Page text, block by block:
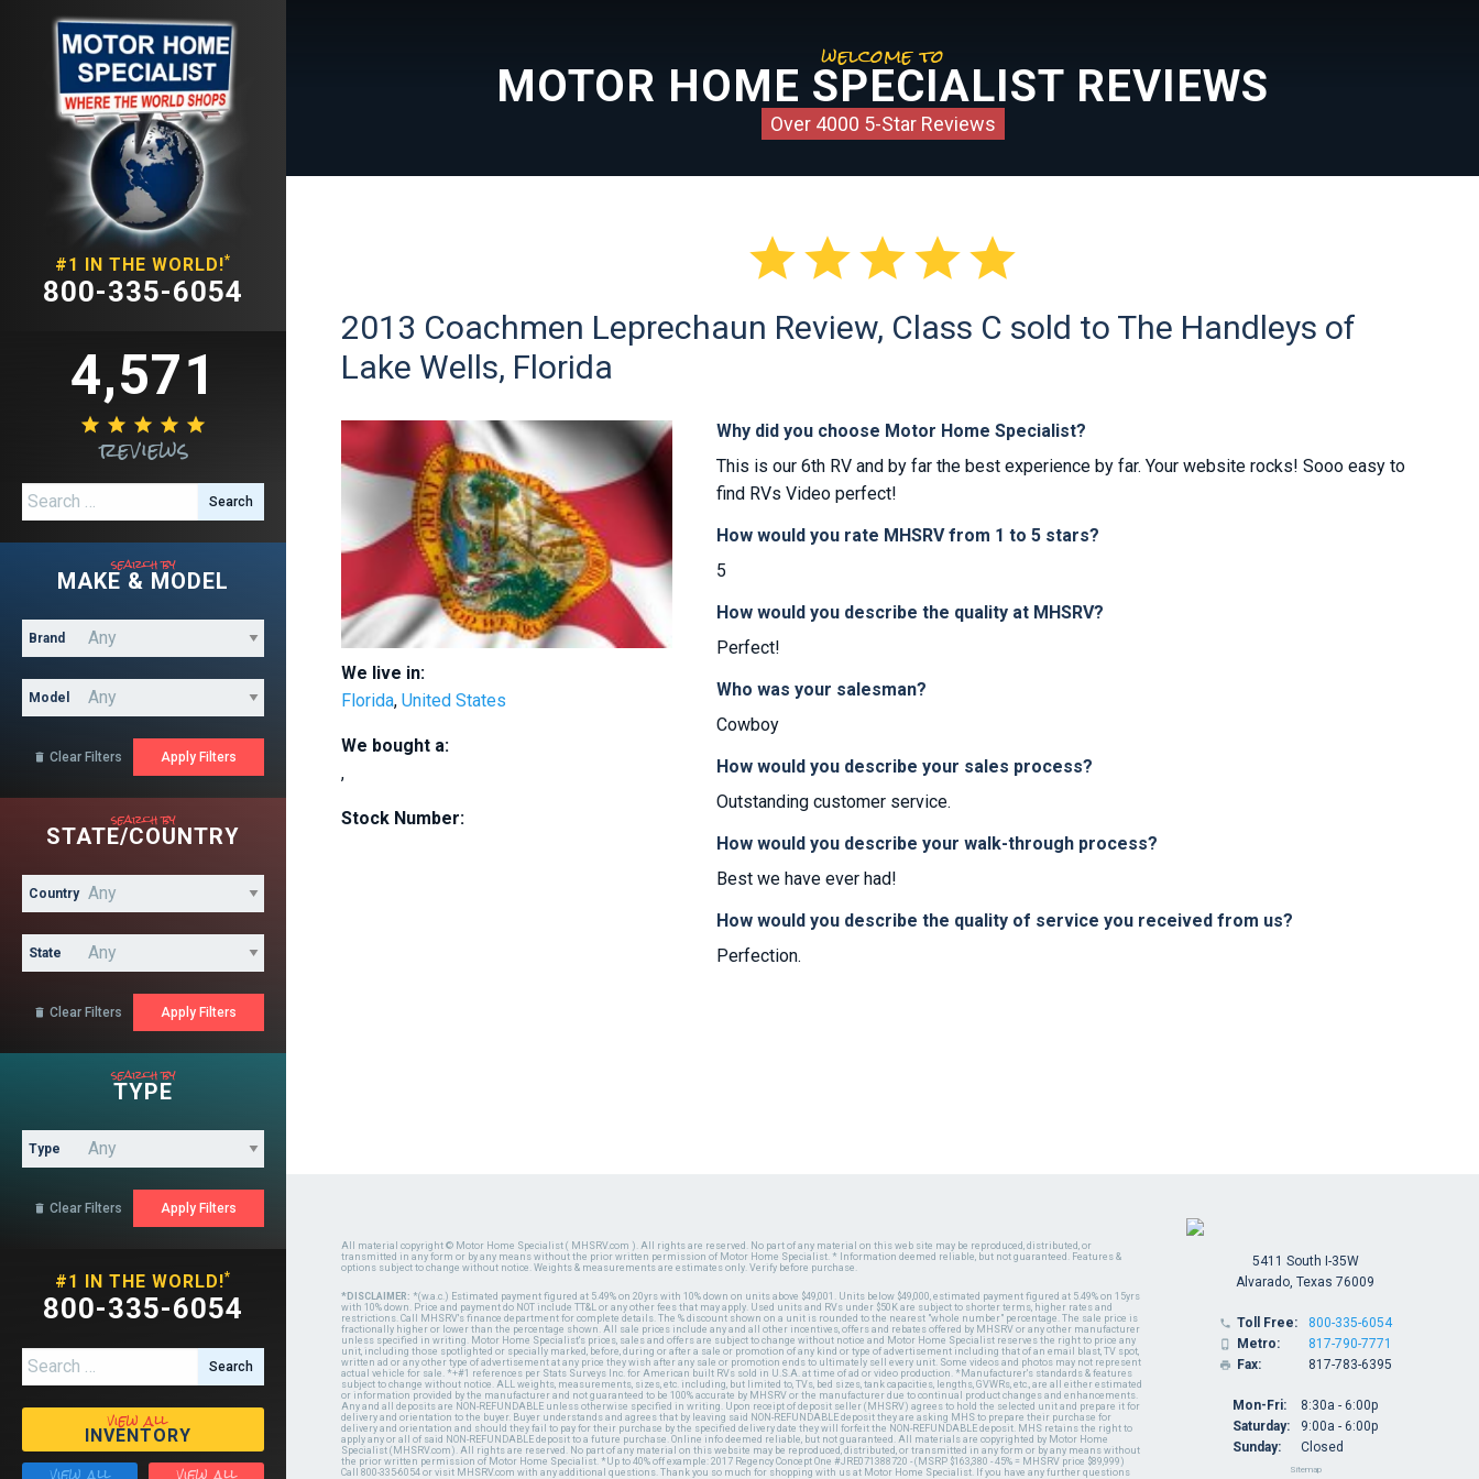
#1 IN THE WORLD!*
800-335-6054
4,571
    
reviews
Search for:
search by
MAKE & MODEL
Brand
Model
 Clear Filters
search by
STATE/COUNTRY
Country
State
 Clear Filters
search by
TYPE
Type
 Clear Filters
#1 IN THE WORLD!*
800-335-6054
Search for:
view all
INVENTORY
welcome to
MOTOR HOME SPECIALIST REVIEWS
Over 4000 5-Star Reviews

2013 Coachmen Leprechaun Review, Class C sold to The Handleys of
Lake Wells, Florida
We live in:
Florida, United States
We bought a:
,
Stock Number:
Why did you choose Motor Home Specialist?
This is our 6th RV and by far the best experience by far. Your website rocks! Sooo easy to
find RVs Video perfect!
How would you rate MHSRV from 1 to 5 stars?
5
How would you describe the quality at MHSRV?
Perfect!
Who was your salesman?
Cowboy
How would you describe your sales process?
Outstanding customer service.
How would you describe your walk-through process?
Best we have ever had!
How would you describe the quality of service you received from us?
Perfection.
All material copyright © Motor Home Specialist ( MHSRV.com ). All rights are reserved. No part of any material on this web site may be reproduced, distributed, or
transmitted in any form or by any means without the prior written permission of Motor Home Specialist. * Information deemed reliable, but not guaranteed. Features &
options subject to change without notice. Weights & measurements are estimates only. Verify before purchase.
*DISCLAIMER: *(w.a.c.) Estimated payment figured at 5.49% on 20yrs with 10% down on units above $49,001. Units below $49,000, estimated payment figured at 5.49% on 15yrs
with 10% down. Price and payment do NOT include TT&L or any other fees that may apply. Used units and RVs under $50K are subject to shorter terms, higher rates and
restrictions. Call MHSRV's finance department for complete details. The % discount shown on a unit is rounded to the nearest "whole number" percentage. The sale price is
fractionally higher or lower than the percentage shown. All sale prices include any and all other incentives, offers and rebates offered by MHSRV or any other manufacturer
unless specified in writing. Motor Home Specialist's prices, sales and offers are subject to change without notice and Motor Home Specialist reserves the right to price any
unit, including those spotlighted or specially marked, before, during or after a sale or promotion of any kind or type of advertisement including that of an email blast, TV spot,
written ad or any other type of advertisement at any price they wish after any sale or promotion ends to ultimately sell every unit. Some videos and photos may not represent
actual vehicle for sale. *+#1 references per Stats Surveys Inc. for American built RVs sold in U.S.A. at time of ad or video production. *Manufacturer's standards & features
subject to change without notice. ALL weights, measurements, sizes, etc. including, but limited to, TVs, bed sizes, tank capacities, lengths, GVWRs, etc., are all either estimated
or information provided by the manufacturer and not guaranteed to be 100% accurate by MHSRV or the manufacturer due to continual product changes and enhancements.
Any and all deposits are NON-REFUNDABLE unless otherwise specified in writing. Upon receipt of deposit seller (MHSRV) agrees to hold the selected unit and prepare it for
delivery and orientation to the buyer. Buyer understands and agrees that by leaving said NON-REFUNDABLE deposit they are asking MHS to prepare their purchase for
delivery and orientation and should they fail to pay for their purchase by the specified delivery date they will forfeit the NON-REFUNDABLE deposit. MHS retains the right to
apply any or all of said NON-REFUNDABLE deposit to a future purchase. Online info deemed reliable, but not guaranteed. All materials are copyrighted by Motor Home
Specialist (MHSRV.com). All rights are reserved. No part of any material on this website may be reproduced, distributed, or transmitted in any form or by any means without
the prior written permission of Motor Home Specialist. *Up to 40% off example: 2017 Regency Concept One #JRE071388720 - (MSRP $163,380 - 45% = MHSRV price $89,999)
Call 800-335-6054 or visit MHSRV.com with any additional questions. Thank you so much for shopping with us at Motor Home Specialist. If you have any further questions
5411 South I-35W
Alvarado, Texas 76009
 Toll Free:
 Metro:
 Fax:
800-335-6054
817-790-7771
817-783-6395
Mon-Fri:
Saturday:
Sunday:
8:30a - 6:00p
9:00a - 6:00p
Closed
Sitemap